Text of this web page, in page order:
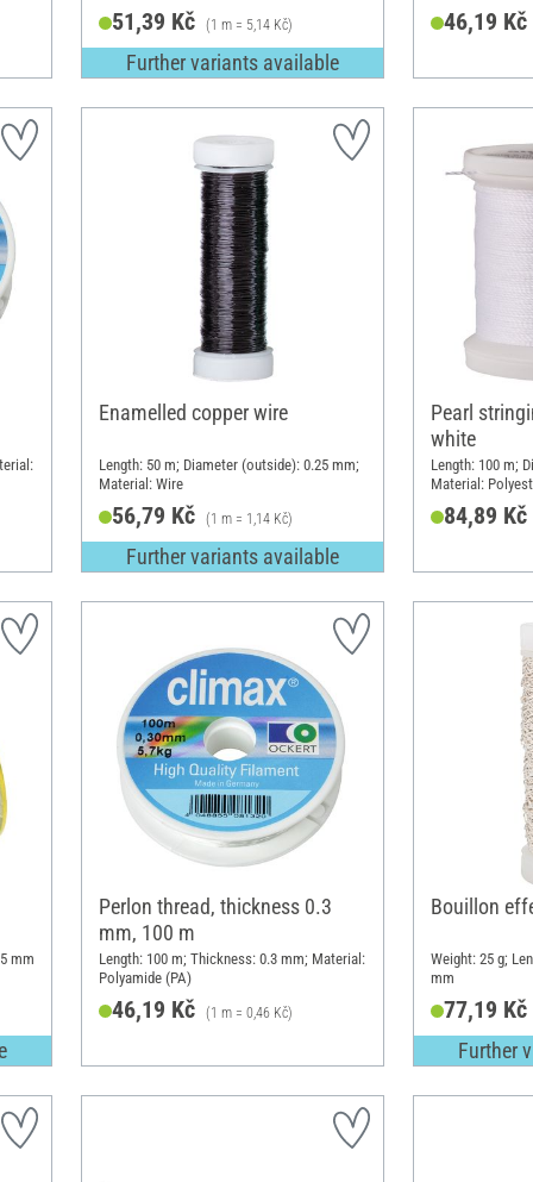
51,39 Kč (1 m = 5,14 Kč)
Further variants available
46,19 Kč
Enamelled copper wire
Length: 50 m; Diameter (outside): 0.25 mm;
Material: Wire
56,79 Kč (1 m = 1,14 Kč)
Further variants available
Pearl
white
Length: 100 m;
Material:
84,89 Kč
mm
Perlon thread, thickness 0.3
mm, 100 m
Length: 100 m; Thickness: 0.3 mm; Material:
Polyamide (PA)
46,19 Kč (1 m = 0,46 Kč)
Bouillon
Weight: 25 g;
mm
77,19 Kč
Further